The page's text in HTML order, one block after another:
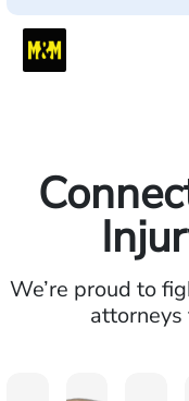
We’re proud to
attorneys